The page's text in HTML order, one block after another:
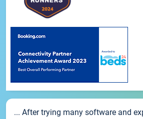
... After trying many software and